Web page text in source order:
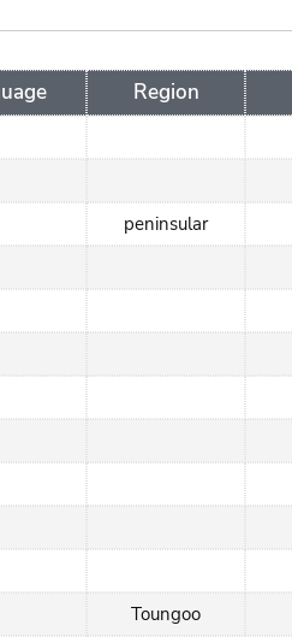
Region
peninsular
Toungoo